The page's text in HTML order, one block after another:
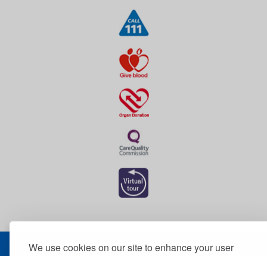
We use cookies on our site to enhance your user
© 2026 The Dudley Group NHS Foundation Trust